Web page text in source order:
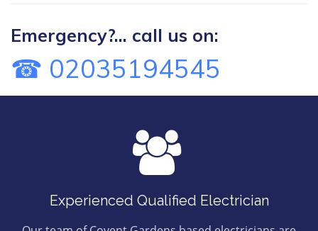
Emergency?... call us on:
☎ 02035194545
Experienced Qualified Electrician